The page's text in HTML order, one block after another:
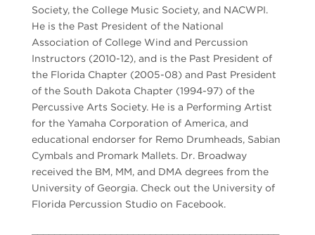
Society, the College Music Society, and NACWPI.
He is the Past President of the National
Association of College Wind and Percussion
Instructors (2010-12), and is the Past President of
the Florida Chapter (2005-08) and Past President
of the South Dakota Chapter (1994-97) of the
Percussive Arts Society. He is a Performing Artist
for the Yamaha Corporation of America, and
educational endorser for Remo Drumheads, Sabian
Cymbals and Promark Mallets. Dr. Broadway
received the BM, MM, and DMA degrees from the
University of Georgia. Check out the University of
Florida Percussion Studio on Facebook.